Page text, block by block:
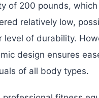
of 200 pounds,
relatively low,
level of durability.
design ensures
of all body types.